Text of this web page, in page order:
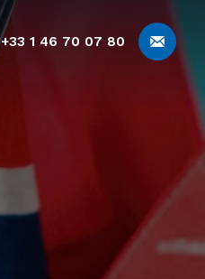
+33 1 46 70 07 80